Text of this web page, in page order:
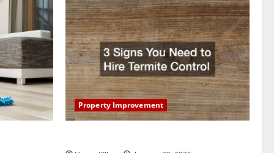
Property Improvement